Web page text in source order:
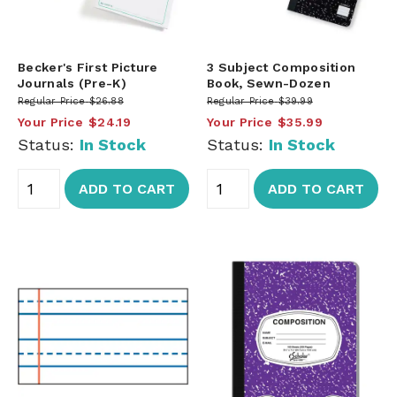
Becker's First Picture
Journals (Pre-K)
Regular Price $26.88
Your Price $24.19
Status: In Stock
ADD TO CART
3 Subject Composition
Book, Sewn-Dozen
Regular Price $39.99
Your Price $35.99
Status: In Stock
ADD TO CART